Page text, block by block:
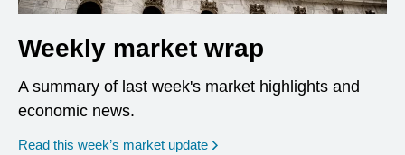
Weekly market wrap
A summary of last week's market highlights and
economic news.
Read this week’s market update